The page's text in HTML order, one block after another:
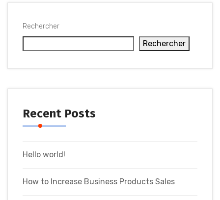
Rechercher
Rechercher
Recent Posts
Hello world!
How to Increase Business Products Sales